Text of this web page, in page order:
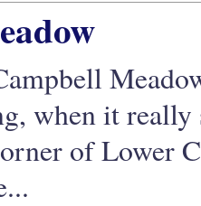
when it really
of Lower